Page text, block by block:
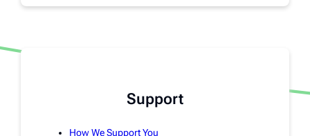
Support
How We Support You